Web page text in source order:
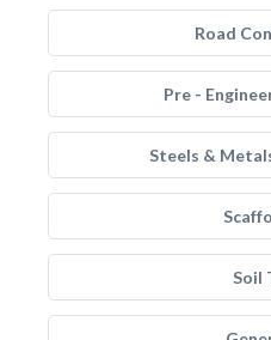
Road
Pre -
Steels &
Soil